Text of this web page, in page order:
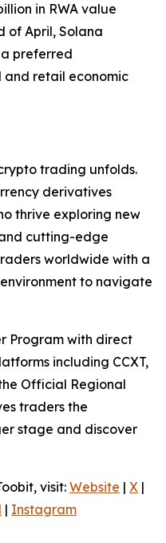
in RWA value
of April, Solana
preferred
retail economic
trading unfolds.
derivatives
thrive exploring new
cutting-edge
worldwide with a
to navigate
Program with direct
including CCXT,
Official Regional
traders the
stage and discover
visit: Website | X |
| Instagram